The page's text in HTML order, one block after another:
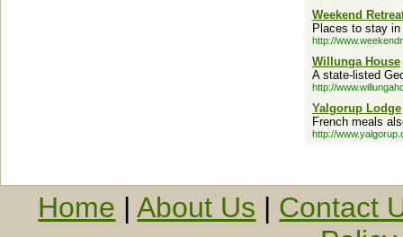
Weekend
Places to stay
http://
Willunga House
A state-listed
http://
Yalgorup Lodge
French meals
http://
Home |About Us | Contact